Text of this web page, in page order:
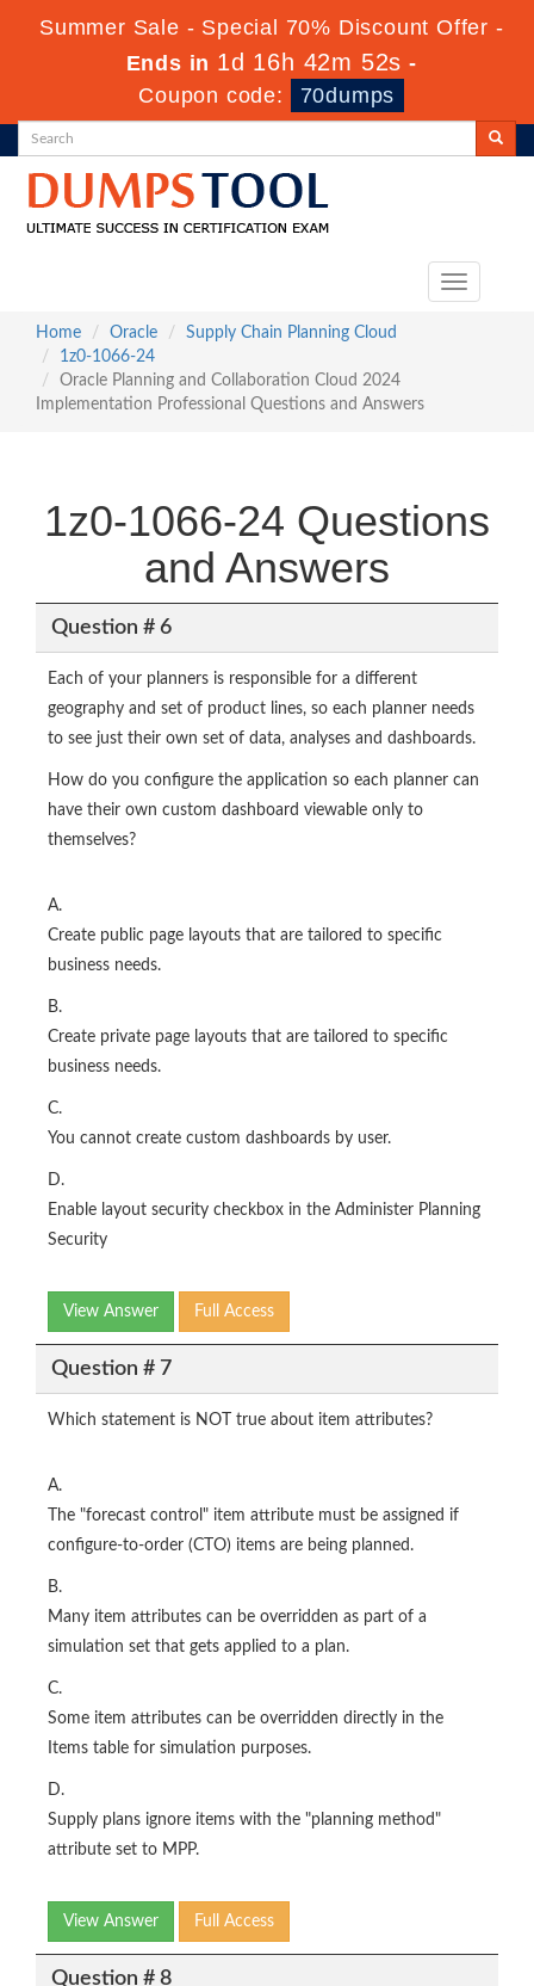
Summer Sale - Special 70% Discount Offer -
Ends in 1d 16h 42m 51s -
Coupon code:
70dumps
Toggle
Home
Oracle
Supply Chain Planning Cloud
1z0-1066-24
Oracle Planning and Collaboration Cloud 2024
Implementation Professional Questions and Answers
1z0-1066-24 Questions
and Answers
Question # 6
Each of your planners is responsible for a different
geography and set of product lines, so each planner needs
to see just their own set of data, analyses and dashboards.
How do you configure the application so each planner can
have their own custom dashboard viewable only to
themselves?
A.
Create public page layouts that are tailored to specific
business needs.
B.
Create private page layouts that are tailored to specific
business needs.
C.
You cannot create custom dashboards by user.
D.
Enable layout security checkbox in the Administer Planning
Security
View Answer Full Access
Question # 7
Which statement is NOT true about item attributes?
A.
The "forecast control" item attribute must be assigned if
configure-to-order (CTO) items are being planned.
B.
Many item attributes can be overridden as part of a
simulation set that gets applied to a plan.
C.
Some item attributes can be overridden directly in the
Items table for simulation purposes.
D.
Supply plans ignore items with the "planning method"
attribute set to MPP.
View Answer Full Access
Question # 8